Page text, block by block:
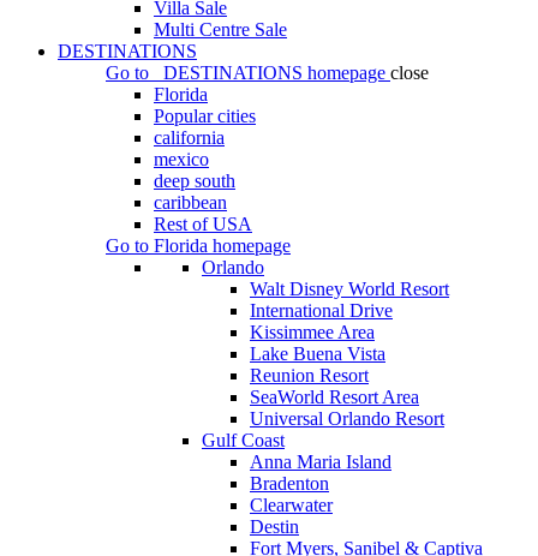
Villa Sale
Multi Centre Sale
DESTINATIONS
Go to
DESTINATIONS homepage close
Florida
Popular cities
california
mexico
deep south
caribbean
Rest of USA
Go to Florida homepage
Orlando
Walt Disney World Resort
International Drive
Kissimmee Area
Lake Buena Vista
Reunion Resort
SeaWorld Resort Area
Universal Orlando Resort
Gulf Coast
Anna Maria Island
Bradenton
Clearwater
Destin
Fort Myers, Sanibel & Captiva